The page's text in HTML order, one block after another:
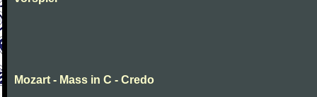
Mozart - Mass in C - Credo